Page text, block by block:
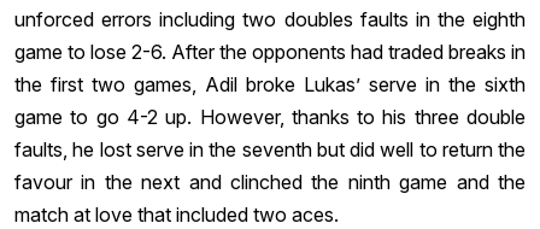
unforced errors including two doubles faults in the eighth
game to lose 2-6. After the opponents had traded breaks in
the first two games, Adil broke Lukas’ serve in the sixth
game to go 4-2 up. However, thanks to his three double
faults, he lost serve in the seventh but did well to return the
favour in the next and clinched the ninth game and the
match at love that included two aces.